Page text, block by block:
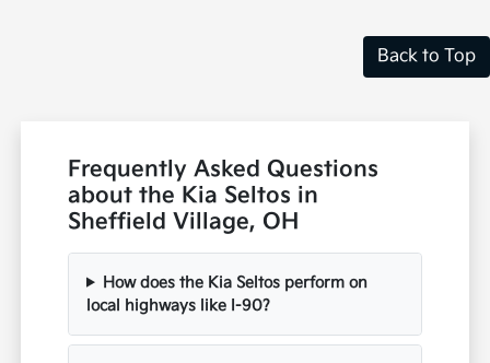
Back to Top
Frequently Asked Questions
about the Kia Seltos in
Sheffield Village, OH
How does the Kia Seltos perform on
local highways like I-90?